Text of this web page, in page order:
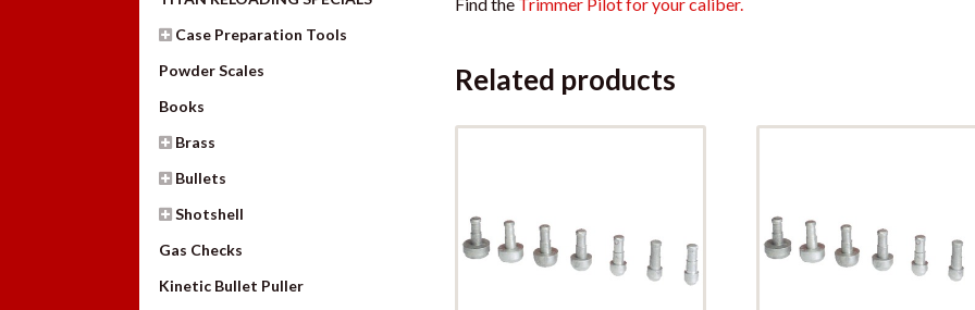
Related products
Case Preparation Tools
Powder Scales
Books
Brass
Bullets
Shotshell
Gas Checks
Kinetic Bullet Puller